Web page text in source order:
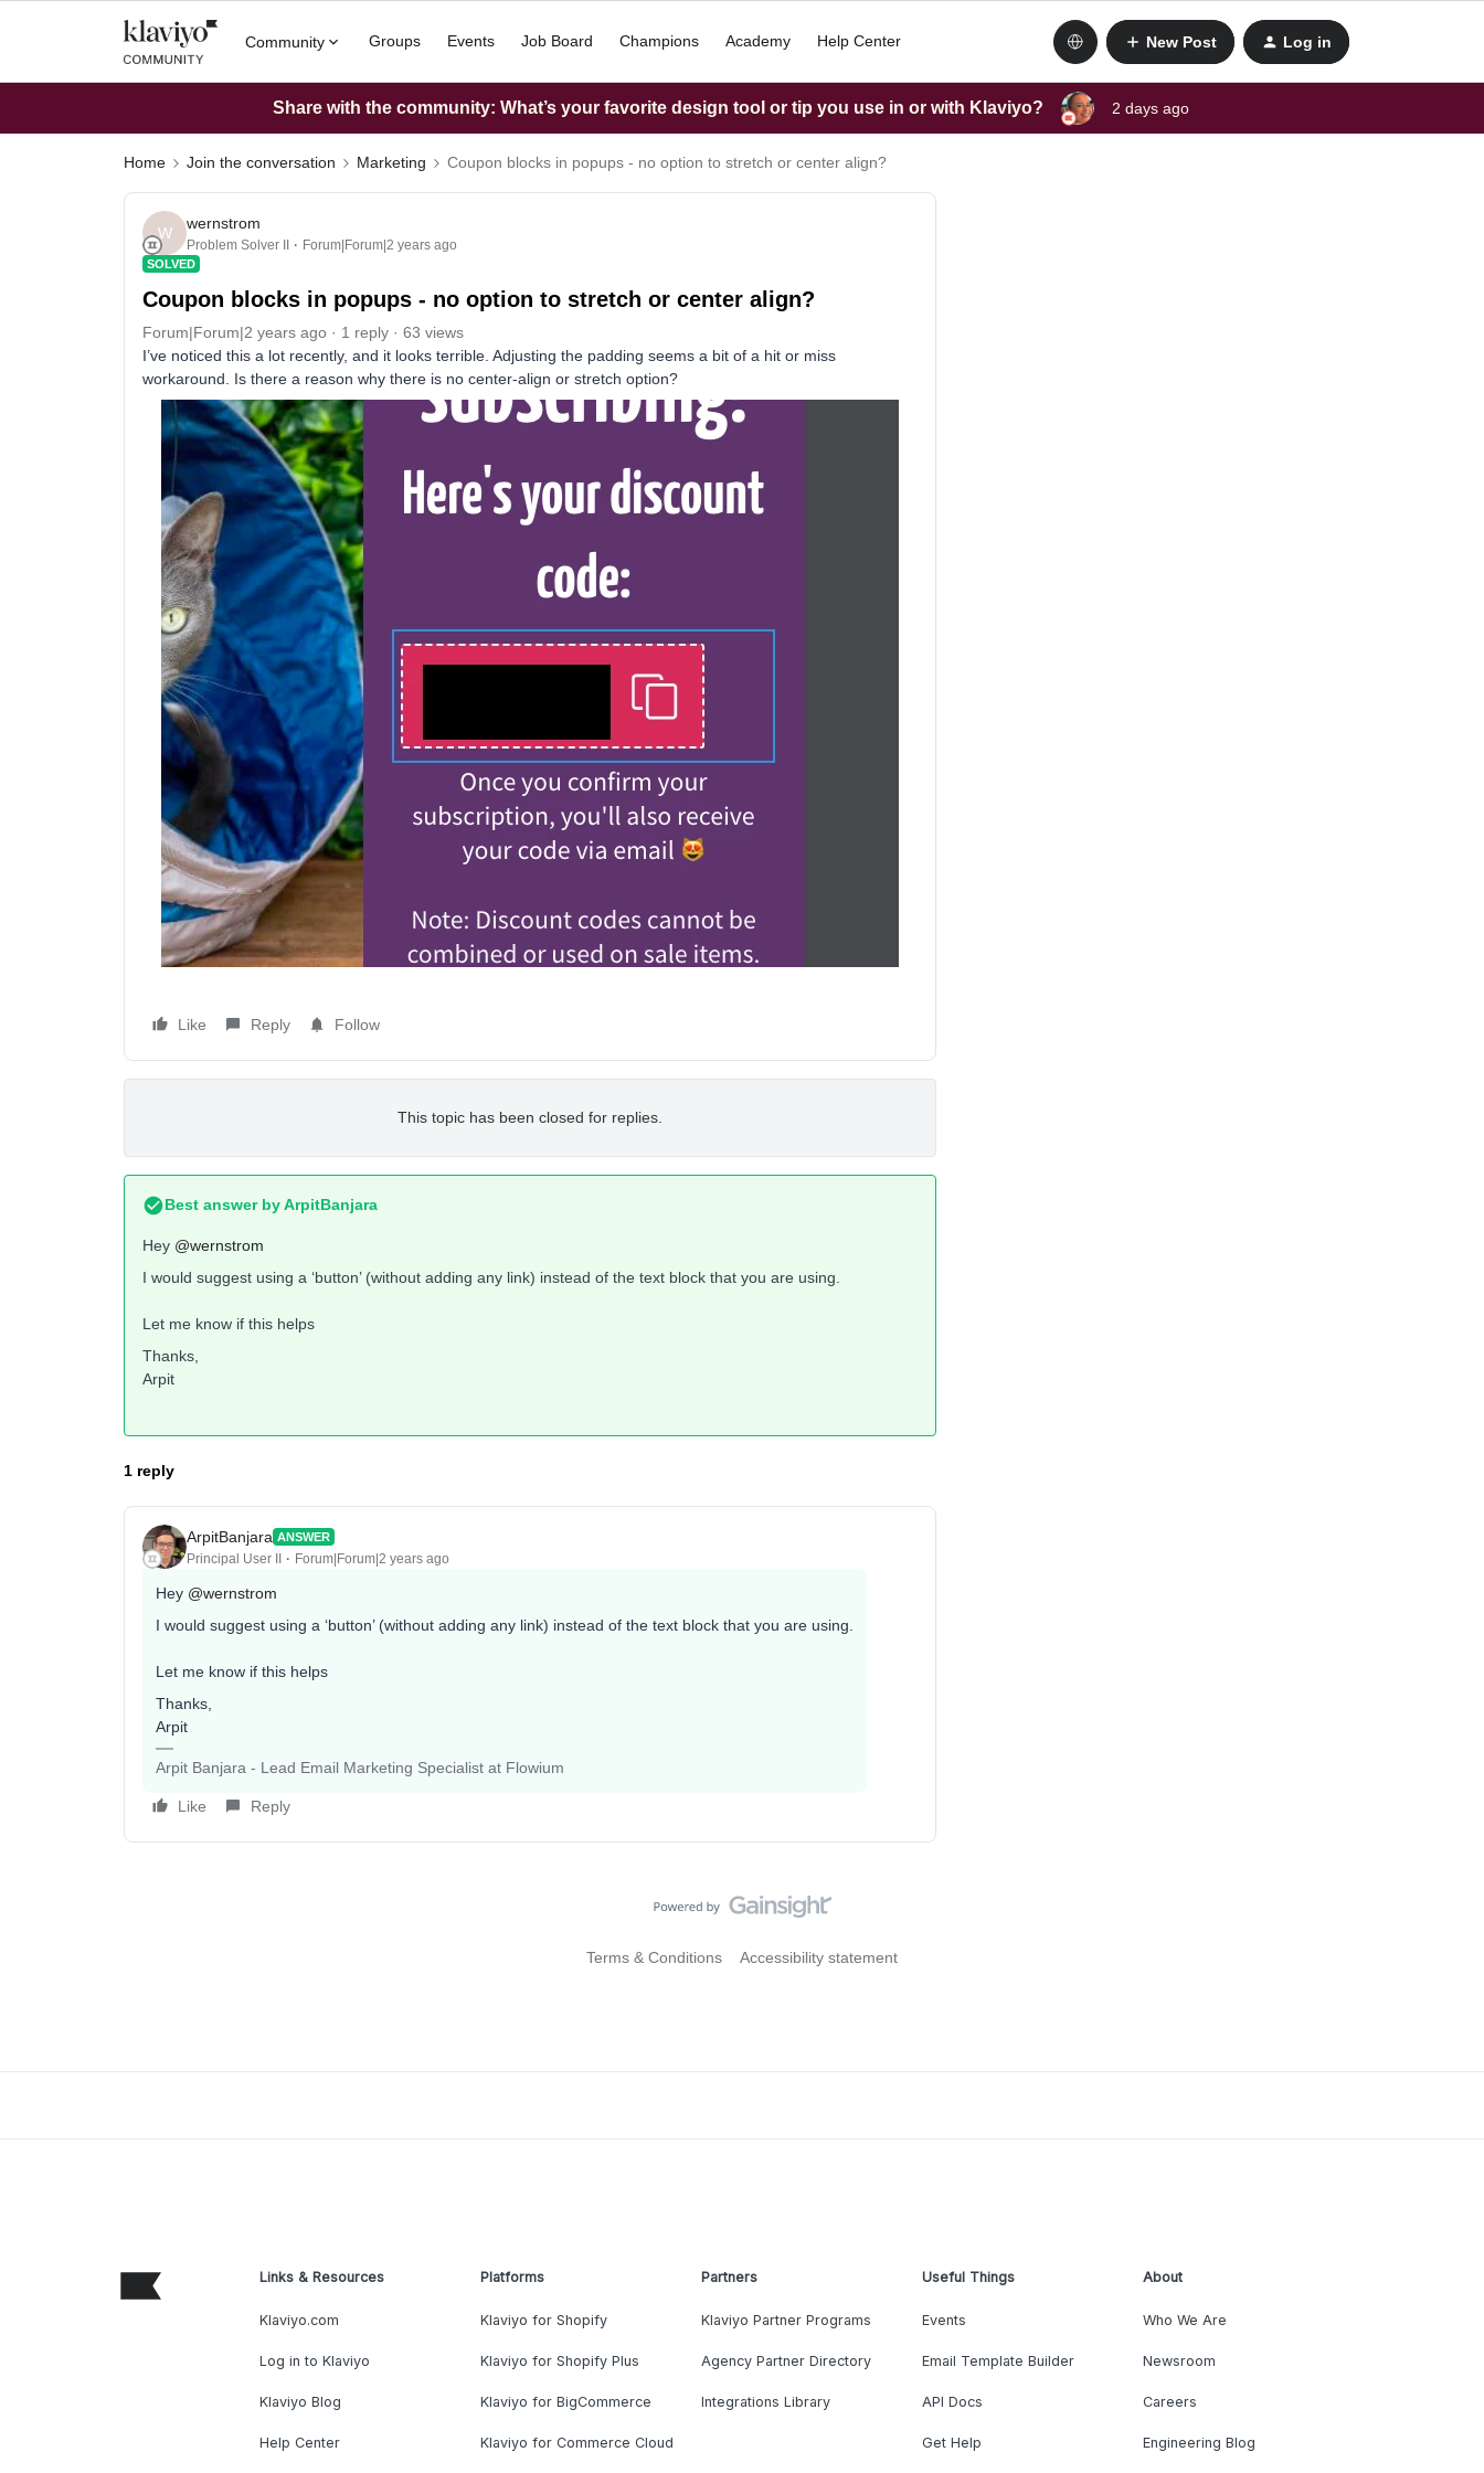
Community Groups Events Job Board Champions Academy Help Center New Post Log in
Share with the community: What’s your favorite design tool or tip you use in or with Klaviyo? 2 days ago
Home Join the conversation Marketing Coupon blocks in popups - no option to stretch or center align?
W
wernstrom
Problem Solver II Forum|Forum|2 years ago
SOLVED
Coupon blocks in popups - no option to stretch or center align?
Forum|Forum|2 years ago 1 reply
63 views
I’ve noticed this a lot recently, and it looks terrible. Adjusting the padding seems a bit of a hit or miss
workaround. Is there a reason why there is no center-align or stretch option?
Like Reply Follow
This topic has been closed for replies.
Best answer byArpitBanjara
Hey @wernstrom
I would suggest using a ‘button’ (without adding any link) instead of the text block that you are using.
Let me know if this helps
Thanks,
Arpit
1 reply
ArpitBanjara ANSWER
Principal User II Forum|Forum|2 years ago
Hey @wernstrom
I would suggest using a ‘button’ (without adding any link) instead of the text block that you are using.
Let me know if this helps
Thanks,
Arpit
Arpit Banjara - Lead Email Marketing Specialist at Flowium
Like Reply
Terms & Conditions Accessibility statement
Links & Resources
Klaviyo.com
Log in to Klaviyo
Klaviyo Blog
Help Center
Platforms
Klaviyo for Shopify
Klaviyo for Shopify Plus
Klaviyo for BigCommerce
Klaviyo for Commerce Cloud
Partners
Klaviyo Partner Programs
Agency Partner Directory
Integrations Library
Useful Things
Events
Email Template Builder
API Docs
Get Help
About
Who We Are
Newsroom
Careers
Engineering Blog